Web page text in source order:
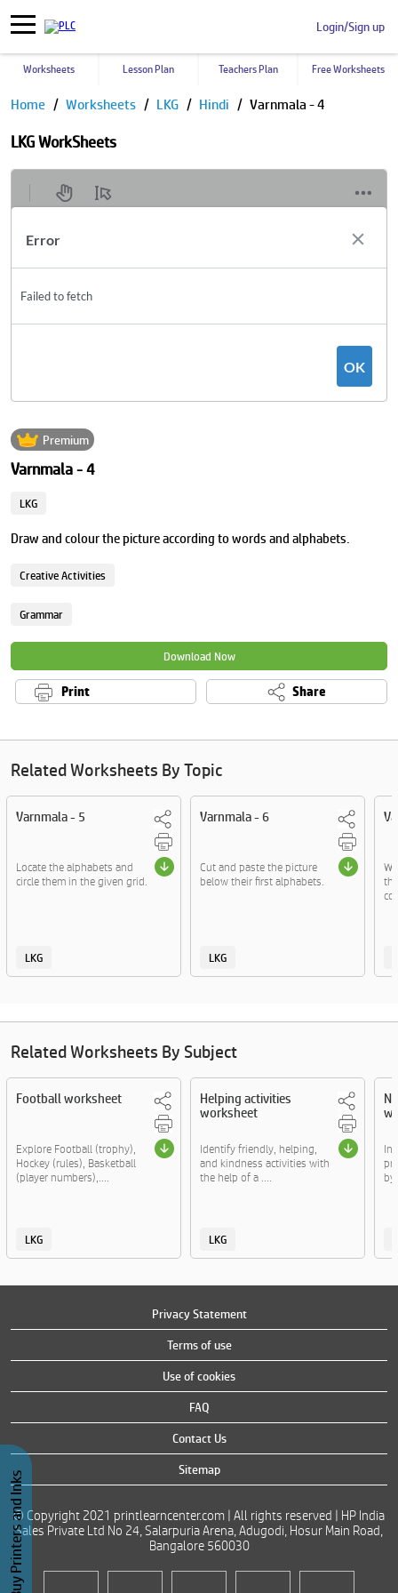
Login/Sign up
Worksheets Lesson Plan Teachers Plan Free Worksheets
Home Worksheets LKG Hindi Varnmala - 4
LKG WorkSheets
Premium
Varnmala - 4
LKG
Draw and colour the picture according to words and alphabets.
Creative Activities
Grammar
Download Now
Print Share
Related Worksheets By Topic
Varnmala - 5
Locate the alphabets and
circle them in the given grid.
LKG
Varnmala - 6
Cut and paste the picture
below their first alphabets.
LKG
Related Worksheets By Subject
Football worksheet
Explore Football (trophy),
Hockey (rules), Basketball
(player numbers),....
LKG
Helping activities
worksheet
Identify friendly, helping,
and kindness activities with
the help of a ....
LKG
In
by
Privacy Statement
Terms of use
Use of cookies
FAQ
Contact Us
Sitemap
© Copyright 2021 printlearncenter.com | All rights reserved | HP India
Sales Private Ltd No 24, Salarpuria Arena, Adugodi, Hosur Main Road,
Bangalore 560030
Buy Printers and Inks